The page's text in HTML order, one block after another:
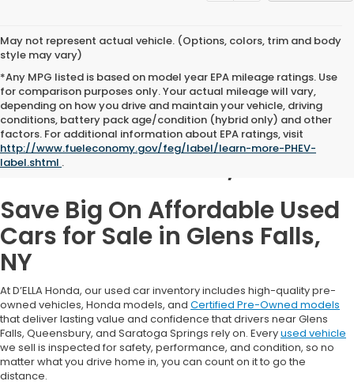
May not represent actual vehicle. (Options, colors, trim and body
style may vary)
*Any MPG listed is based on model year EPA mileage ratings. Use
for comparison purposes only. Your actual mileage will vary,
depending on how you drive and maintain your vehicle, driving
conditions, battery pack age/condition (hybrid only) and other
factors. For additional information about EPA ratings, visit
http://www.fueleconomy.gov/feg/label/learn-more-PHEV-
label.shtml .
Used Cars for Sale in
Glens Falls, NY
Save Big On Affordable Used
Cars for Sale in Glens Falls,
NY
At D’ELLA Honda, our used car inventory includes high-quality pre-
owned vehicles, Honda models, and Certified Pre-Owned models
that deliver lasting value and confidence that drivers near Glens
Falls, Queensbury, and Saratoga Springs rely on. Everyused vehicle
we sell is inspected for safety, performance, and condition, so no
matter what you drive home in, you can count on it to go the
distance.